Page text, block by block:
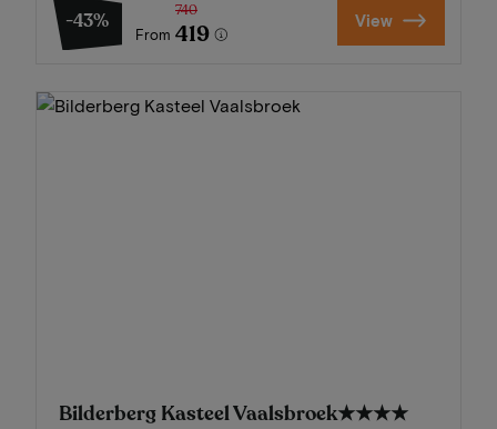
-43%
From
740
419 View
Bilderberg Kasteel Vaalsbroek★★★★